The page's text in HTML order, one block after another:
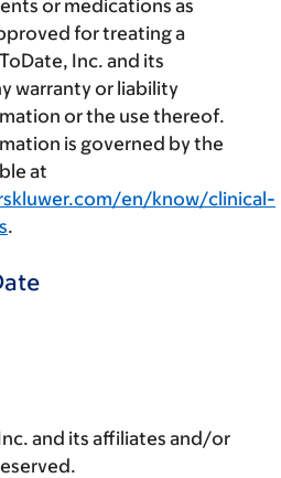
or medications as
for treating a
Inc. and its
warranty or liability
or the use thereof.
is governed by the
at
en/know/clinical-
.
and its affiliates and/or